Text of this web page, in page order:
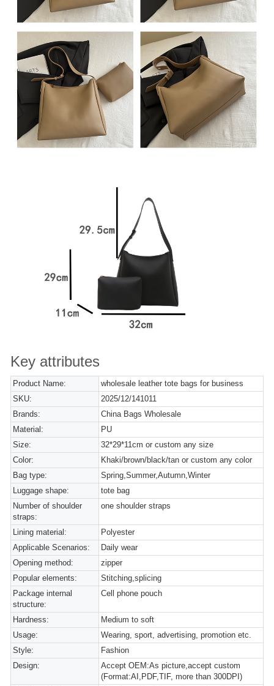
Key attributes
Product Name:
wholesale leather tote bags for business
SKU:
2025/12/141011
Brands:
China Bags Wholesale
Material:
PU
Size:
32*29*11cm or custom any size
Color:
Khaki/brown/black/tan or custom any color
Bag type:
Spring,Summer,Autumn,Winter
Luggage shape:
tote bag
Number of shoulder
straps:
one shoulder straps
Lining material:
Polyester
Applicable Scenarios:
Daily wear
Opening method:
zipper
Popular elements:
Stitching,splicing
Package internal
structure:
Cell phone pouch
Hardness:
Medium to soft
Usage:
Wearing, sport, advertising, promotion etc.
Style:
Fashion
Design:
Accept OEM:As picture,accept custom
(Format:AI,PDF,TIF, more than 300DPI)